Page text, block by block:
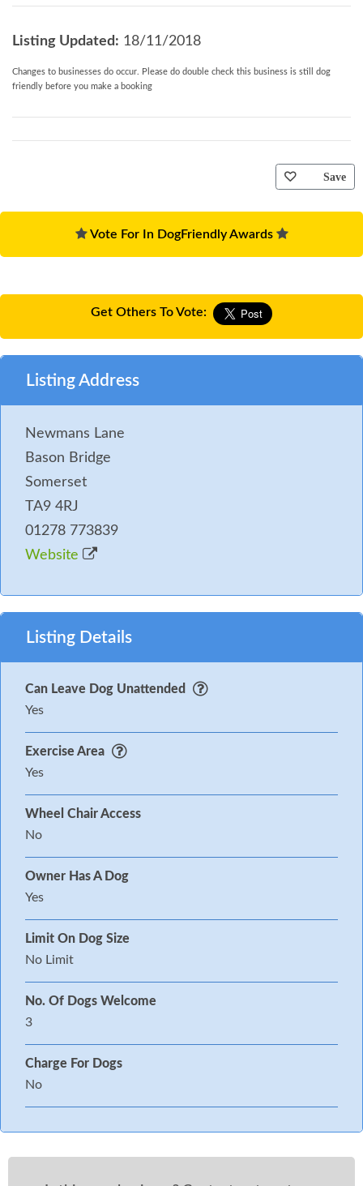
Listing Updated: 18/11/2018
Changes to businesses do occur. Please do double check this business is still dog
friendly before you make a booking
Save
Vote For In DogFriendly Awards
Get Others To Vote:
Listing Address
Newmans Lane
Bason Bridge
Somerset
TA9 4RJ
01278 773839
Website
Listing Details
Can Leave Dog Unattended
Yes
Exercise Area
Yes
Wheel Chair Access
No
Owner Has A Dog
Yes
Limit On Dog Size
No Limit
No. Of Dogs Welcome
3
Charge For Dogs
No